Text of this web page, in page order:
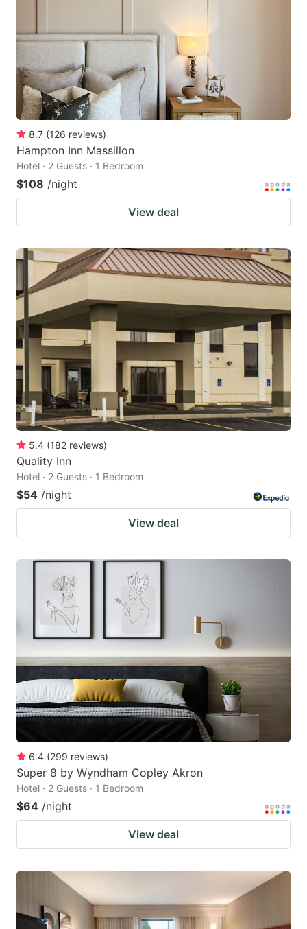
8.7 (126 reviews)
Hampton Inn Massillon
Hotel · 2 Guests · 1 Bedroom
$108 /night
View deal
5.4 (182 reviews)
Quality Inn
Hotel · 2 Guests · 1 Bedroom
$54 /night
View deal
6.4 (299 reviews)
Super 8 by Wyndham Copley Akron
Hotel · 2 Guests · 1 Bedroom
$64 /night
View deal